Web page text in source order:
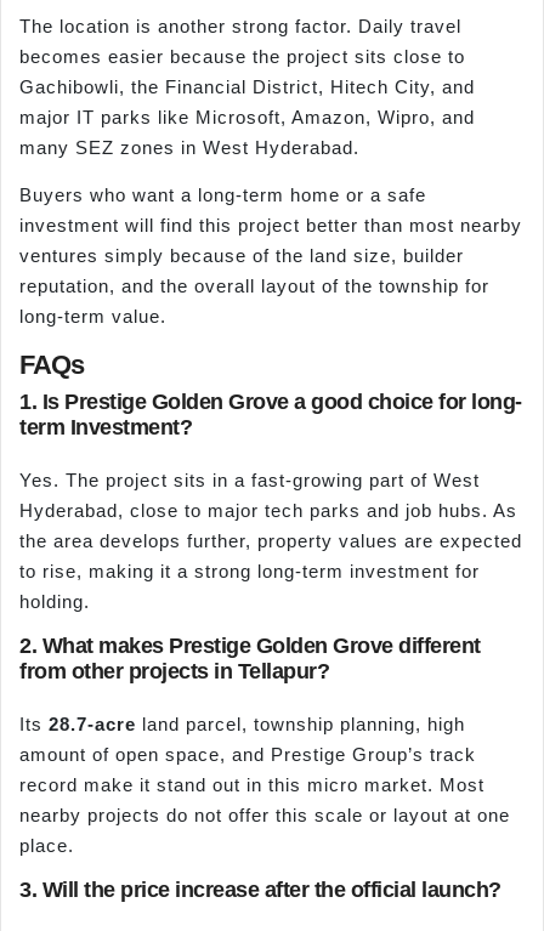
The location is another strong factor. Daily travel
becomes easier because the project sits close to
Gachibowli, the Financial District, Hitech City, and
major IT parks like Microsoft, Amazon, Wipro, and
many SEZ zones in West Hyderabad.
Buyers who want a long-term home or a safe
investment will find this project better than most nearby
ventures simply because of the land size, builder
reputation, and the overall layout of the township for
long-term value.
FAQs
1. Is Prestige Golden Grove a good choice for long-
term Investment?
Yes. The project sits in a fast-growing part of West
Hyderabad, close to major tech parks and job hubs. As
the area develops further, property values are expected
to rise, making it a strong long-term investment for
holding.
2. What makes Prestige Golden Grove different
from other projects in Tellapur?
Its 28.7-acre land parcel, township planning, high
amount of open space, and Prestige Group’s track
record make it stand out in this micro market. Most
nearby projects do not offer this scale or layout at one
place.
3. Will the price increase after the official launch?